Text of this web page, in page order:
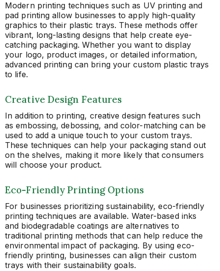
Modern printing techniques such as UV printing and
pad printing allow businesses to apply high-quality
graphics to their plastic trays. These methods offer
vibrant, long-lasting designs that help create eye-
catching packaging. Whether you want to display
your logo, product images, or detailed information,
advanced printing can bring your custom plastic trays
to life.
Creative Design Features
In addition to printing, creative design features such
as embossing, debossing, and color-matching can be
used to add a unique touch to your custom trays.
These techniques can help your packaging stand out
on the shelves, making it more likely that consumers
will choose your product.
Eco-Friendly Printing Options
For businesses prioritizing sustainability, eco-friendly
printing techniques are available. Water-based inks
and biodegradable coatings are alternatives to
traditional printing methods that can help reduce the
environmental impact of packaging. By using eco-
friendly printing, businesses can align their custom
trays with their sustainability goals.